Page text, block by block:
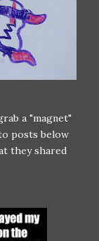
a "magnet"
posts below
they shared